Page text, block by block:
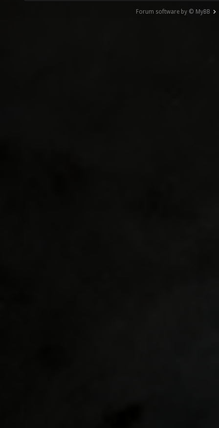
Forum software by © MyBB